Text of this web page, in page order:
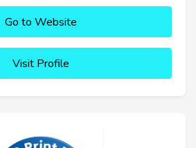
Go to Website
Visit Profile